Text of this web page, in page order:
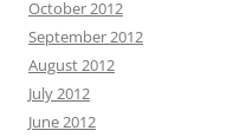
October 2012
September 2012
August 2012
July 2012
June 2012